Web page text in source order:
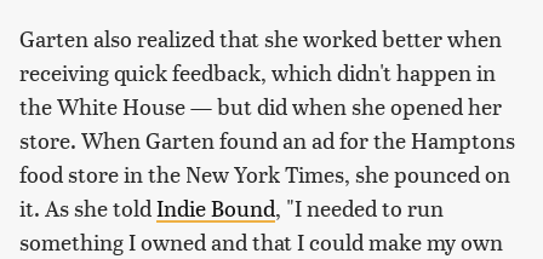
Garten also realized that she worked better when
receiving quick feedback, which didn't happen in
the White House — but did when she opened her
store. When Garten found an ad for the Hamptons
food store in the New York Times, she pounced on
it. As she toldIndie Bound, "I needed to run
something I owned and that I could make my own